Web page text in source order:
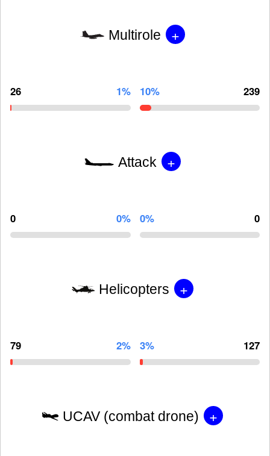
Multirole +
26 1% 10% 239
Attack +
0 0% 0% 0
Helicopters +
79 2% 3% 127
UCAV (combat drone) +